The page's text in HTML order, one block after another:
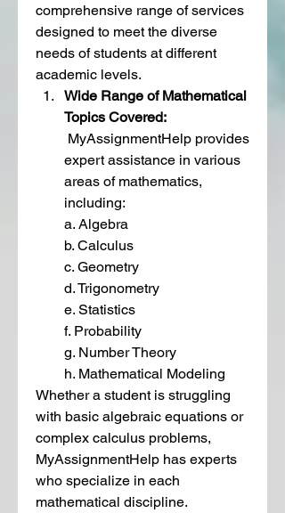
comprehensive range of services
designed to meet the diverse
needs of students at different
academic levels.
Wide Range of Mathematical
Topics Covered:
MyAssignmentHelp provides
expert assistance in various
areas of mathematics,
including:
a. Algebra
b. Calculus
c. Geometry
d. Trigonometry
e. Statistics
f. Probability
g. Number Theory
h. Mathematical Modeling
Whether a student is struggling
with basic algebraic equations or
complex calculus problems,
MyAssignmentHelp has experts
who specialize in each
mathematical discipline.